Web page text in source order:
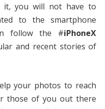
you will not have to
to the smartphone
follow the #iPhoneX
and recent stories of
your photos to reach
those of you out there